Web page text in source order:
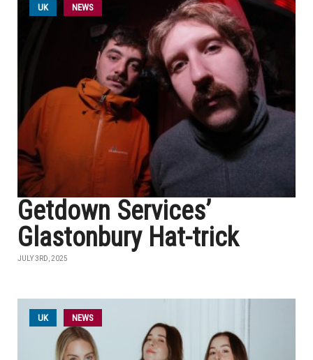
UK NEWS
Getdown Services’
Glastonbury Hat-trick
JULY 3RD, 2025
UK NEWS